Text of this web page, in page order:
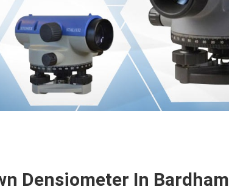
Densiometer In